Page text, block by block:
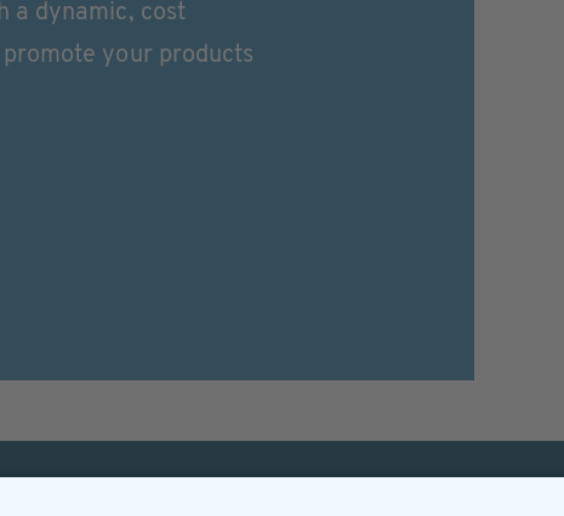
a dynamic, cost
your products